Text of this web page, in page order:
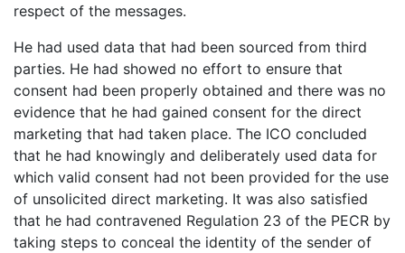
respect of the messages.
He had used data that had been sourced from third
parties. He had showed no effort to ensure that
consent had been properly obtained and there was no
evidence that he had gained consent for the direct
marketing that had taken place. The ICO concluded
that he had knowingly and deliberately used data for
which valid consent had not been provided for the use
of unsolicited direct marketing. It was also satisfied
that he had contravened Regulation 23 of the PECR by
taking steps to conceal the identity of the sender of